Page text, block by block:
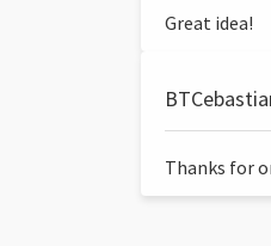
Great idea!
Thanks for